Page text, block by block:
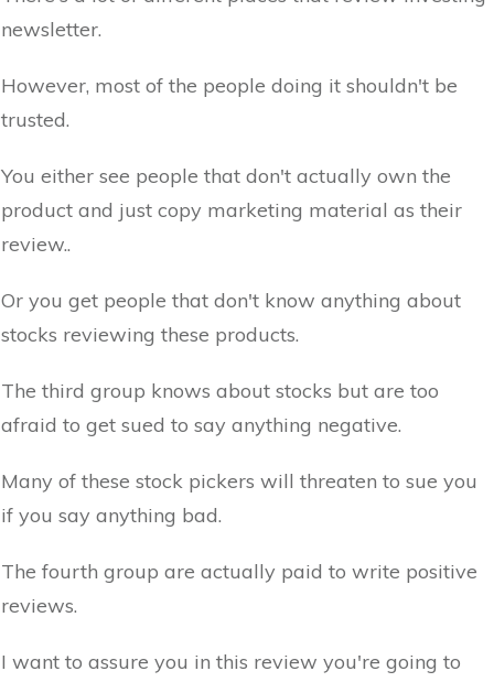
newsletter.
However, most of the people doing it shouldn't be
trusted.
You either see people that don't actually own the
product and just copy marketing material as their
review..
Or you get people that don't know anything about
stocks reviewing these products.
The third group knows about stocks but are too
afraid to get sued to say anything negative.
Many of these stock pickers will threaten to sue you
if you say anything bad.
The fourth group are actually paid to write positive
reviews.
I want to assure you in this review you're going to